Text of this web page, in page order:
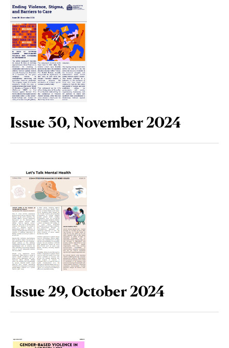
Issue 30, November 2024
Issue 29, October 2024